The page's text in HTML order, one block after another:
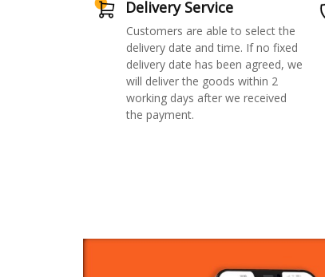
Delivery Service
Customers are able to select the
delivery date and time. If no fixed
delivery date has been agreed, we
will deliver the goods within 2
working days after we received
the payment.